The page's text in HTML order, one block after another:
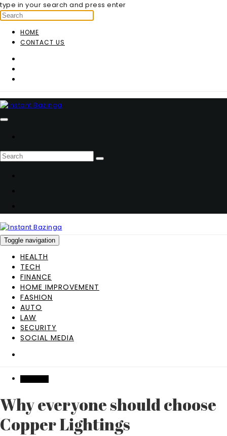
type in your search and press enter
HOME
CONTACT US
Toggle navigation
HEALTH
TECH
FINANCE
HOME IMPROVEMENT
FASHION
AUTO
LAW
SECURITY
SOCIAL MEDIA
Why everyone should choose
Copper Lightings